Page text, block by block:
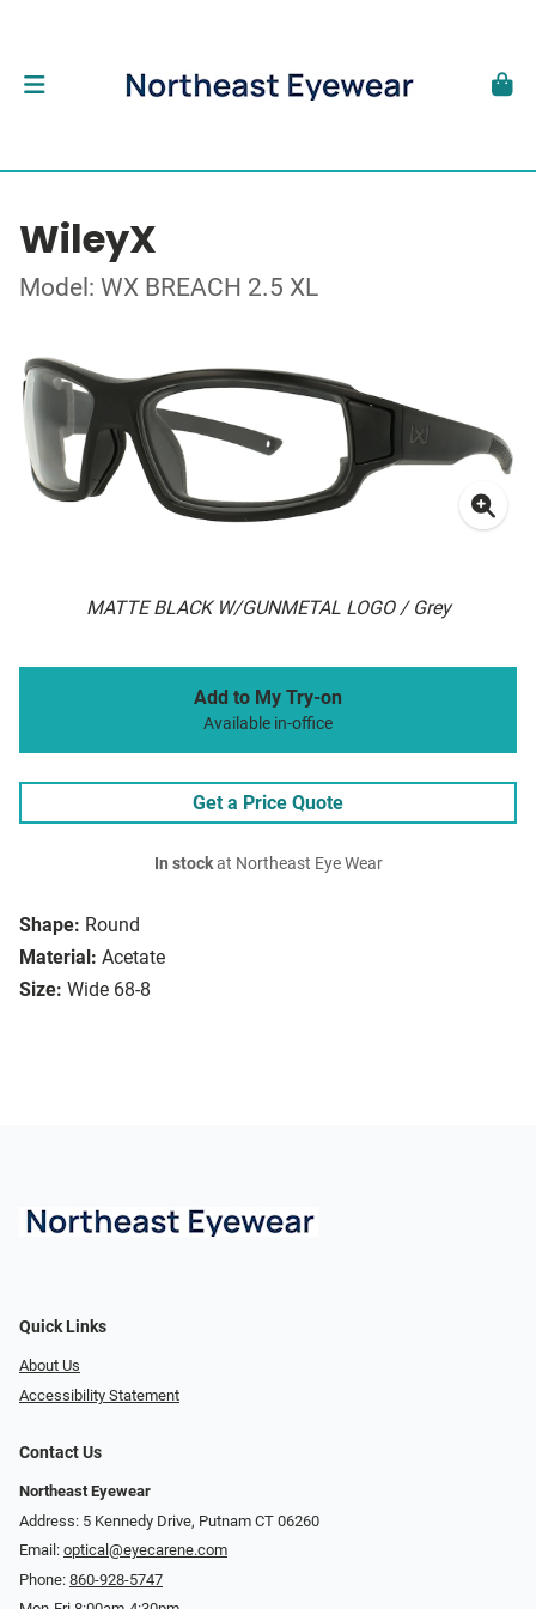
WileyX
Model: WX BREACH 2.5 XL
MATTE BLACK W/GUNMETAL LOGO / Grey
Shape: Round
Material: Acetate
Size: Wide 68-8
Add to My Try-on
Available in-office
Get a Price Quote
In stockat Northeast Eye Wear
Quick Links
About Us
Accessibility Statement
Contact Us
Northeast Eyewear
Address: 5 Kennedy Drive, Putnam CT 06260
Email: optical@eyecarene.com
Phone: 860-928-5747